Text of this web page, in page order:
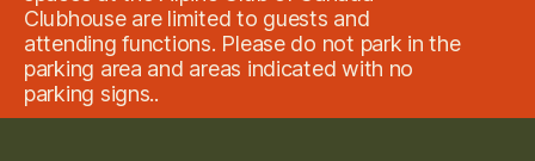
Clubhouse are limited to guests and
attending functions. Please do not park in the
parking area and areas indicated with no
parking signs..